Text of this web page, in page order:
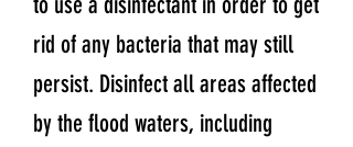
rid of any bacteria that may still
persist. Disinfect all areas affected
by the flood waters, including